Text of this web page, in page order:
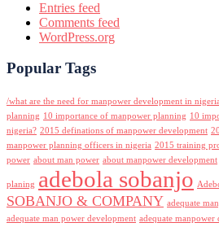
Entries feed
Comments feed
WordPress.org
Popular Tags
/what are the need for manpower development in nigeria
planning 10 importance of manpower planning 10
nigeria? 2015 definations of manpower development
manpower planning officers in nigeria 2015 training
power about man power about manpower development
planing adebola sobanjo
SOBANJO & COMPANY adequate
adequate man power development adequate manpower